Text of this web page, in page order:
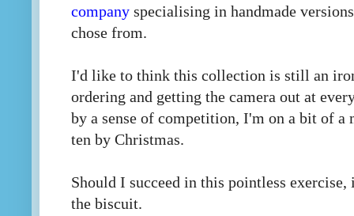
company specialising in handmade
chose from.
I'd like to think this collection is still an
ordering and getting the camera out at
by a sense of competition, I'm on a bit of a
ten by Christmas.
Should I succeed in this pointless exercise,
the biscuit.